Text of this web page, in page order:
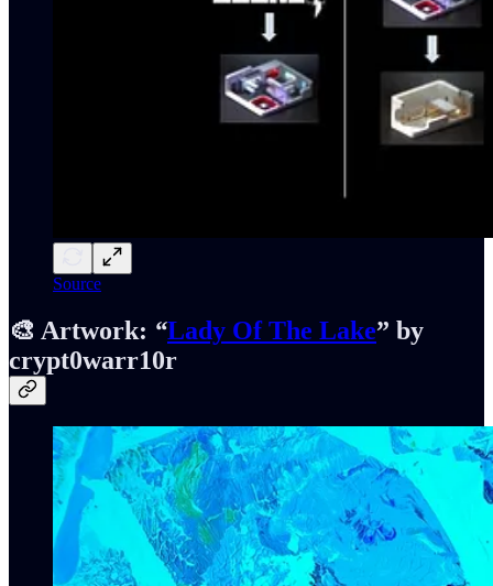
Source
🎨 Artwork: “Lady Of The Lake” by
crypt0warr10r